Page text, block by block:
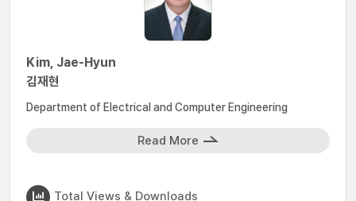
Kim, Jae-Hyun
김재현
Department of Electrical and Computer Engineering
Read More
Total Views & Downloads